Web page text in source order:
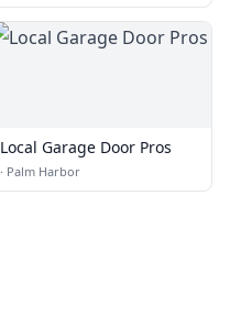
Local Garage Door Pros
· Palm Harbor